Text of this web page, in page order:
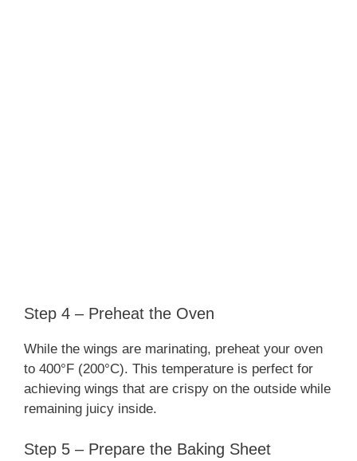
Step 4 – Preheat the Oven
While the wings are marinating, preheat your oven
to 400°F (200°C). This temperature is perfect for
achieving wings that are crispy on the outside while
remaining juicy inside.
Step 5 – Prepare the Baking Sheet